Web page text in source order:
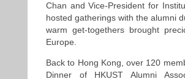
Chan and Vice-President for
hosted gatherings with the alumni
warm get-togethers brought
Europe.
Back to Hong Kong, over 120
Dinner of HKUST Alumni